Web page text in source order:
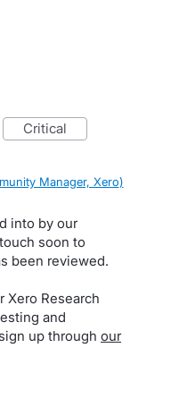
critical
Manager, Xero)
into by our
soon to
been reviewed.
Xero Research
and
up through our